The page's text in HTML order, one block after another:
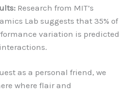
Research from MIT’s
Lab suggests that 35% of
variation is predicted
as a personal friend, we
where flair and